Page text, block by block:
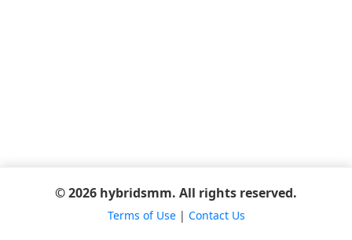
© 2026 hybridsmm. All rights reserved.
Terms of Use| Contact Us